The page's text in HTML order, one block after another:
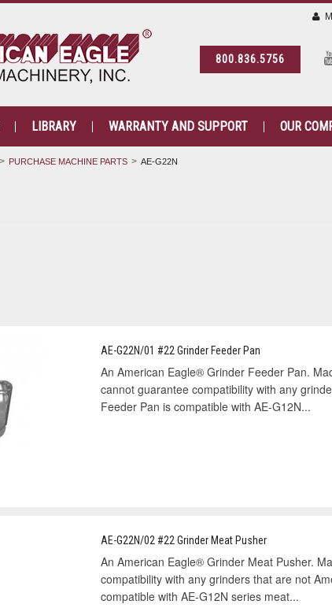
800.836.5756
LIBRARY WARRANTY AND SUPPORT OUR
PURCHASE MACHINE PARTS AE-G22N
AE-G22N/01 #22 Grinder Feeder Pan
An American Eagle® Grinder Feeder Pan.
cannot guarantee compatibility with any
Feeder Pan is compatible with AE-G12N...
AE-G22N/02 #22 Grinder Meat Pusher
An American Eagle® Grinder Meat Pusher.
compatibility with any grinders that are not
compatible with AE-G12N series meat...